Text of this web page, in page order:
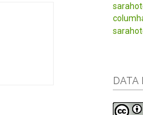
DATA